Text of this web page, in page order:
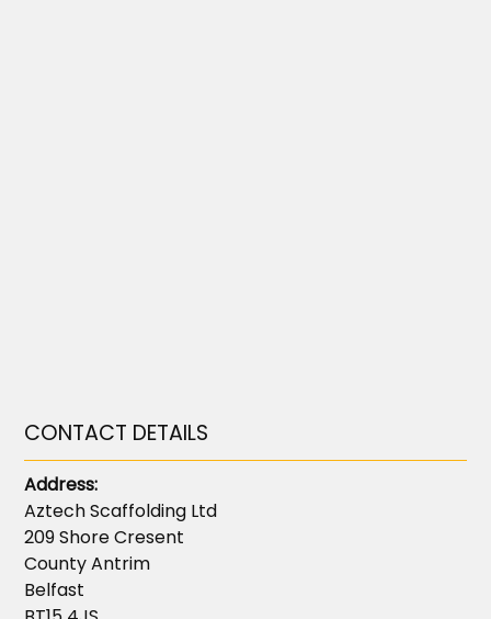
CONTACT DETAILS
Address:
Aztech Scaffolding Ltd
209 Shore Cresent
County Antrim
Belfast